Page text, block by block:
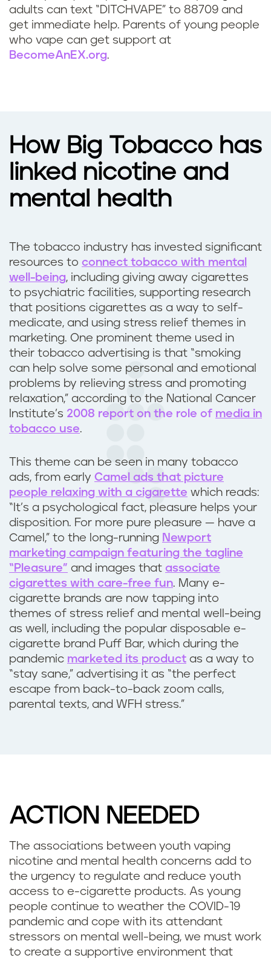
w
i
d
e
p
r
e
s
s
i
o
n
a
n
d
a
n
x
i
e
t
y
?
adults can text “DITCHVAPE” to 88709 and
get immediate help. Parents of young people
who vape can get support at
BecomeAnEX.org.
How Big Tobacco has
linked nicotine and
mental health
The tobacco industry has invested significant
resources to connect tobacco with mental
well-being, including giving away cigarettes
to psychiatric facilities, supporting research
that positions cigarettes as a way to self-
medicate, and using stress relief themes in
marketing. One prominent theme used in
their tobacco advertising is that “smoking
can help solve some personal and emotional
problems by relieving stress and promoting
relaxation,” according to the National Cancer
Institute’s 2008 report on the role of media in
tobacco use.
This theme can be seen in many tobacco
ads, from early Camel ads that picture
people relaxing with a cigarette which reads:
“It’s a psychological fact, pleasure helps your
disposition. For more pure pleasure — have a
Camel,” to the long-running Newport
marketing campaign featuring the tagline
“Pleasure” and images that associate
cigarettes with care-free fun. Many e-
cigarette brands are now tapping into
themes of stress relief and mental well-being
as well, including the popular disposable e-
cigarette brand Puff Bar, which during the
pandemic marketed its product as a way to
“stay sane,” advertising it as “the perfect
escape from back-to-back zoom calls,
parental texts, and WFH stress.”
ACTION NEEDED
The associations between youth vaping
nicotine and mental health concerns add to
the urgency to regulate and reduce youth
access to e-cigarette products. As young
people continue to weather the COVID-19
pandemic and cope with its attendant
stressors on mental well-being, we must work
to create a supportive environment that